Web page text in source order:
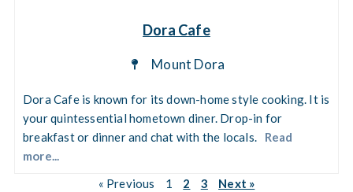
Dora Cafe
Mount Dora
Dora Cafe is known for its down-home style cooking. It is
your quintessential hometown diner. Drop-in for
breakfast or dinner and chat with the locals. Read
more...
« Previous
1 2 3 Next »